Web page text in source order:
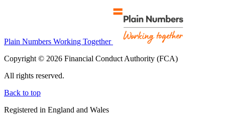
Plain Numbers Working Together
Copyright © 2026 Financial Conduct Authority (FCA)
All rights reserved.
Back to top
Registered in England and Wales